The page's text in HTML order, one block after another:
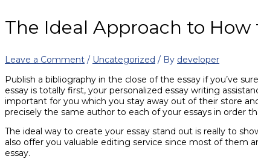
The Ideal Approach to How
Leave a Comment / Uncategorized / By developer
Publish a bibliography in the close of the essay if you’ve
essay is totally first, your personalized essay writing
important for you which you stay away out of their store
precisely the same author to each of your essays in order
The ideal way to create your essay stand out is really to
also offer you valuable editing service since most of them
essay.